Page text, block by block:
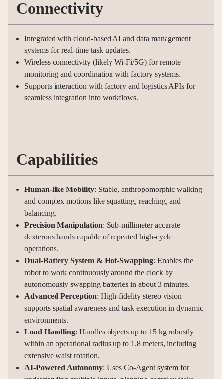
Connectivity
Integrated with cloud-based AI and data management
systems for real-time task updates.
Wireless connectivity (likely Wi-Fi/5G) for remote
monitoring and coordination with factory systems.
Supports interaction with factory and logistics APIs for
seamless integration into workflows.
Capabilities
Human-like Mobility: Stable, anthropomorphic walking
and complex motions like squatting, reaching, and
balancing.
Precision Manipulation: Sub-millimeter accurate
dexterous hands capable of repeated high-cycle
operations.
Dual-Battery System & Hot-Swapping: Enables the
robot to work continuously around the clock by
autonomously swapping batteries in about 3 minutes.
Advanced Perception: High-fidelity stereo vision
supports spatial awareness and task execution in dynamic
environments.
Load Handling: Handles objects up to 15 kg robustly
within an operational radius up to 1.8 meters, including
extensive waist rotation.
AI-Powered Autonomy: Uses Co-Agent system for